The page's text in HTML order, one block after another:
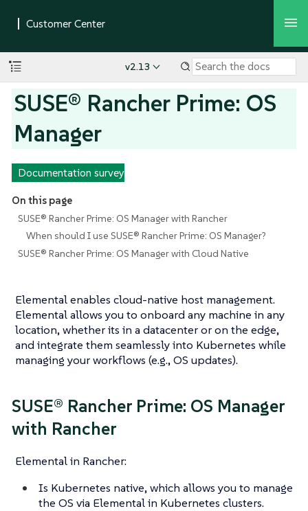
v2.13
SUSE® Rancher Prime: OS
Manager
Documentation survey
On this page
SUSE® Rancher Prime: OS Manager with Rancher
When should I use SUSE® Rancher Prime: OS Manager?
SUSE® Rancher Prime: OS Manager with Cloud Native
Elemental enables cloud-native host management.
Elemental allows you to onboard any machine in any
location, whether its in a datacenter or on the edge,
and integrate them seamlessly into Kubernetes while
managing your workflows (e.g., OS updates).
SUSE® Rancher Prime: OS Manager
with Rancher
Elemental in Rancher:
Is Kubernetes native, which allows you to manage
the OS via Elemental in Kubernetes clusters.